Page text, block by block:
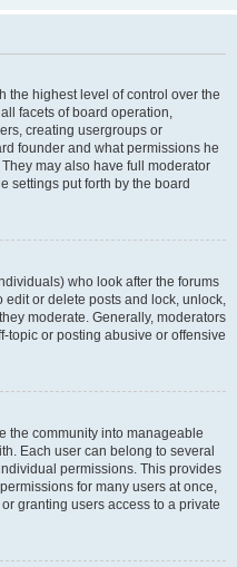
the highest level of control over the
facets of board operation,
creating usergroups or
founder and what permissions he
may also have full moderator
settings put forth by the board
who look after the forums
edit or delete posts and lock, unlock,
moderate. Generally, moderators
topic or posting abusive or offensive
the community into manageable
Each user can belong to several
permissions. This provides
for many users at once,
granting users access to a private